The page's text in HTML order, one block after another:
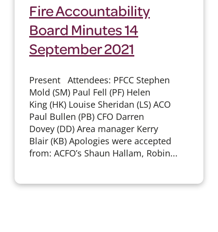
Fire Accountability
Board Minutes 14
September 2021
Present Attendees: PFCC Stephen
Mold (SM) Paul Fell (PF) Helen
King (HK) Louise Sheridan (LS) ACO
Paul Bullen (PB) CFO Darren
Dovey (DD) Area manager Kerry
Blair (KB) Apologies were accepted
from: ACFO’s Shaun Hallam, Robin...